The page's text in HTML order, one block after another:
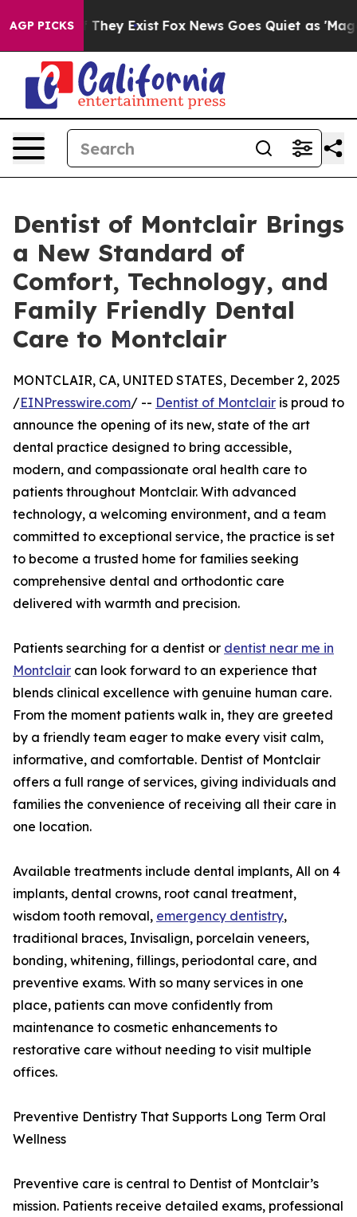
AGP PICKS
Proof They Exist Fox News Goes Quiet as 'Maga
Dentist of Montclair Brings
a New Standard of
Comfort, Technology, and
Family Friendly Dental
Care to Montclair
MONTCLAIR, CA, UNITED STATES, December 2, 2025
/EINPresswire.com/ -- Dentist of Montclair is proud to
announce the opening of its new, state of the art
dental practice designed to bring accessible,
modern, and compassionate oral health care to
patients throughout Montclair. With advanced
technology, a welcoming environment, and a team
committed to exceptional service, the practice is set
to become a trusted home for families seeking
comprehensive dental and orthodontic care
delivered with warmth and precision.
Patients searching for a dentist or dentist near me in
Montclair can look forward to an experience that
blends clinical excellence with genuine human care.
From the moment patients walk in, they are greeted
by a friendly team eager to make every visit calm,
informative, and comfortable. Dentist of Montclair
offers a full range of services, giving individuals and
families the convenience of receiving all their care in
one location.
Available treatments include dental implants, All on 4
implants, dental crowns, root canal treatment,
wisdom tooth removal, emergency dentistry,
traditional braces, Invisalign, porcelain veneers,
bonding, whitening, fillings, periodontal care, and
preventive exams. With so many services in one
place, patients can move confidently from
maintenance to cosmetic enhancements to
restorative care without needing to visit multiple
offices.
Preventive Dentistry That Supports Long Term Oral
Wellness
Preventive care is central to Dentist of Montclair’s
mission. Patients receive detailed exams, professional